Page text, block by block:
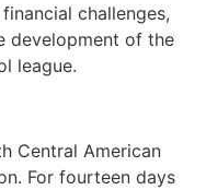
challenges,
development of the
league.
Central American
For fourteen days